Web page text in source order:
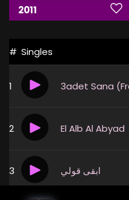
2011
# Singles
1 3adet Sana
2 El Alb Al Abyad
3 ابقى قولي